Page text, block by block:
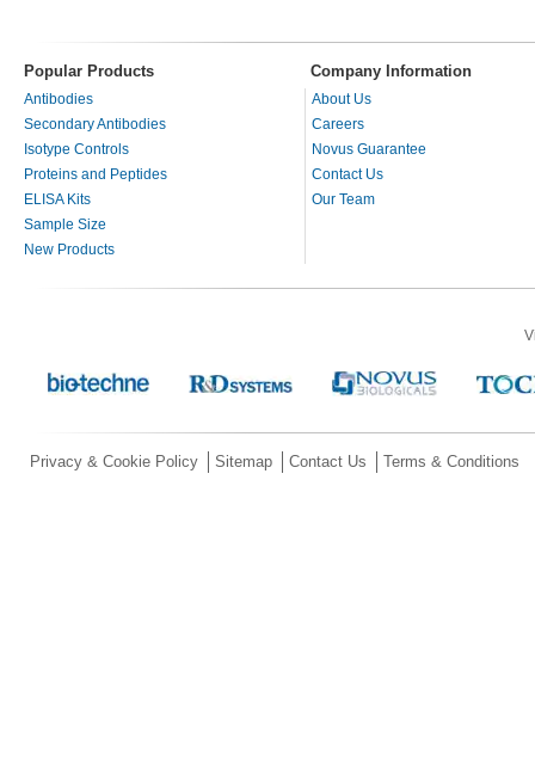
Popular Products Company Information
Antibodies
Secondary Antibodies
Isotype Controls
Proteins and Peptides
ELISA Kits
Sample Size
New Products
About Us
Careers
Novus Guarantee
Contact Us
Our Team
Privacy & Cookie Policy Sitemap Contact Us Terms & Conditions